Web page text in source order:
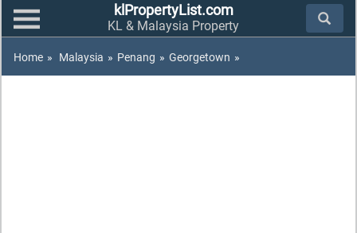
klPropertyList.com
KL & Malaysia Property
Home » Malaysia » Penang » Georgetown »